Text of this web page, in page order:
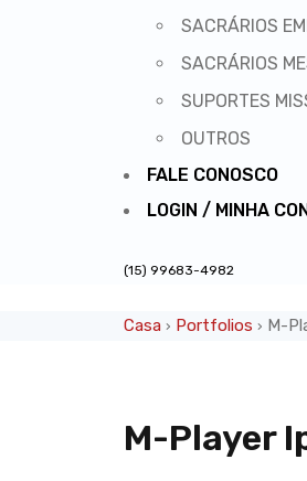
SACRÁRIOS
SACRÁRIOS
SUPORTES
OUTROS
FALE CONOSCO
LOGIN / MINHA
(15) 99683-4982
Casa › Portfolios › M-
M-Player